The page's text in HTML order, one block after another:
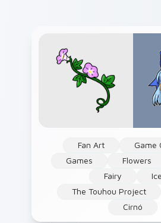
Fan Art
Game
Games
Flowers
Fairy
Ice
The Touhou Project
Cirnó